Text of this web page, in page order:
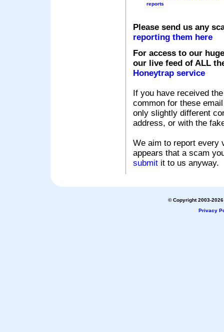
reports
Please send us any
reporting them here
For access to our
our live feed of ALL
Honeytrap service
If you have received
common for these
only slightly different
address, or with the
We aim to report every
appears that a scam
submit it to us anyway.
© Copyright 2003-
Privacy